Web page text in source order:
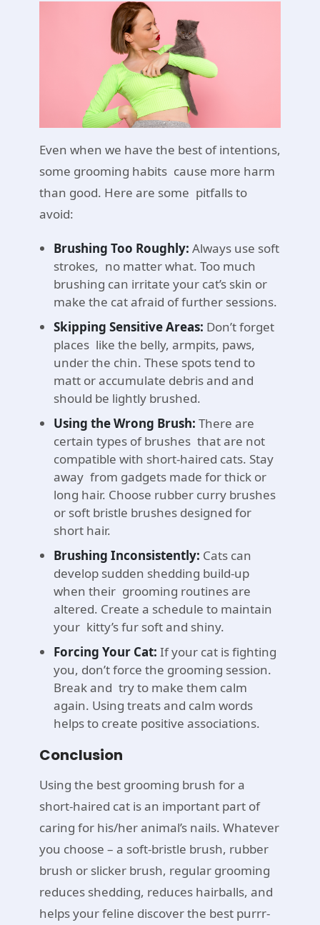
Even when we have the best of intentions,
some grooming habits cause more harm
than good. Here are some pitfalls to
avoid:
Brushing Too Roughly: Always use soft
strokes, no matter what. Too much
brushing can irritate your cat’s skin or
make the cat afraid of further sessions.
Skipping Sensitive Areas: Don’t forget
places like the belly, armpits, paws,
under the chin. These spots tend to
matt or accumulate debris and and
should be lightly brushed.
Using the Wrong Brush: There are
certain types of brushes that are not
compatible with short-haired cats. Stay
away from gadgets made for thick or
long hair. Choose rubber curry brushes
or soft bristle brushes designed for
short hair.
Brushing Inconsistently: Cats can
develop sudden shedding build-up
when their grooming routines are
altered. Create a schedule to maintain
your kitty’s fur soft and shiny.
Forcing Your Cat: If your cat is fighting
you, don’t force the grooming session.
Break and try to make them calm
again. Using treats and calm words
helps to create positive associations.
Conclusion
Using the best grooming brush for a
short-haired cat is an important part of
caring for his/her animal’s nails. Whatever
you choose – a soft-bristle brush, rubber
brush or slicker brush, regular grooming
reduces shedding, reduces hairballs, and
helps your feline discover the best purrr-